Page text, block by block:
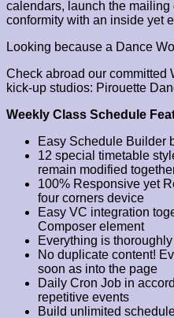
calendars, launch the
conformity with an inside yet
Looking because a Dance
Check abroad our committed
kick-up studios: Pirouette
Weekly Class Schedule
Easy Schedule Builder
12 special timetable
remain modified
100% Responsive yet
four corners device
Easy VC integration
Composer element
Everything is
No duplicate content!
soon as into the page
Daily Cron Job in
repetitive events
Build unlimited